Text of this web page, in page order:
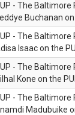
- The Baltimore
Buchanan on
- The Baltimore
Isaac on the
- The Baltimore
Kone on the
- The Baltimore
Madubuike